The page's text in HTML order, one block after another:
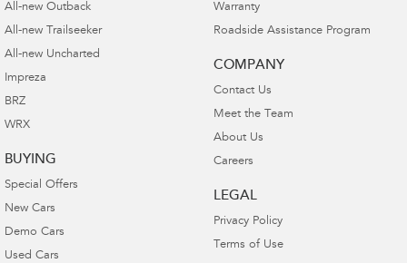
All-new Outback
All-new Trailseeker
All-new Uncharted
Impreza
BRZ
WRX
BUYING
Special Offers
New Cars
Demo Cars
Used Cars
Warranty
Roadside Assistance Program
COMPANY
Contact Us
Meet the Team
About Us
Careers
LEGAL
Privacy Policy
Terms of Use